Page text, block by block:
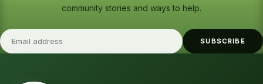
community stories and ways to help.
SUBSCRIBE